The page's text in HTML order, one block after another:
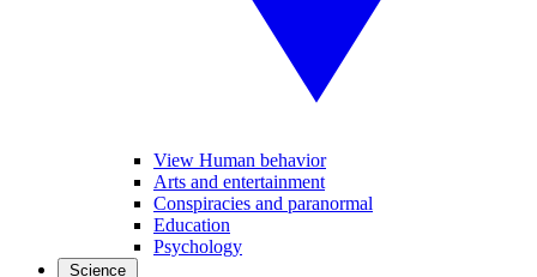
View Human behavior
Arts and entertainment
Conspiracies and paranormal
Education
Psychology